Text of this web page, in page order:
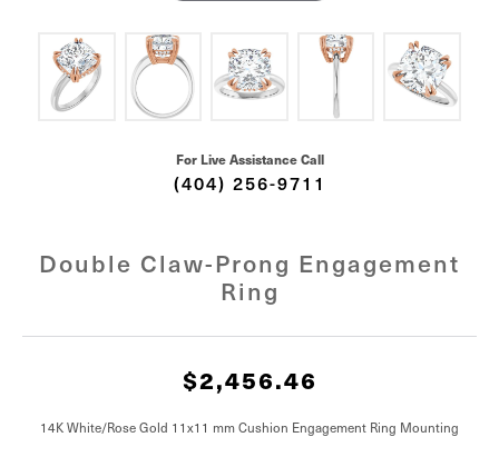
For Live Assistance Call
(404) 256-9711
Double Claw-Prong Engagement
Ring
$2,456.46
14K White/Rose Gold 11x11 mm Cushion Engagement Ring Mounting